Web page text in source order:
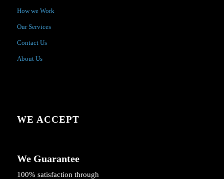
How we Work
Our Services
Contact Us
About Us
WE ACCEPT
We Guarantee
100% satisfaction through